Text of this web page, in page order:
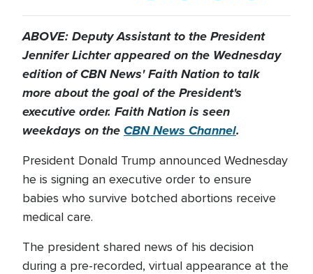
ABOVE: Deputy Assistant to the President
Jennifer Lichter appeared on the Wednesday
edition of CBN News' Faith Nation to talk
more about the goal of the President's
executive order. Faith Nation is seen
weekdays on theCBN News Channel.
President Donald Trump announced Wednesday
he is signing an executive order to ensure
babies who survive botched abortions receive
medical care.
The president shared news of his decision
during a pre-recorded, virtual appearance at the